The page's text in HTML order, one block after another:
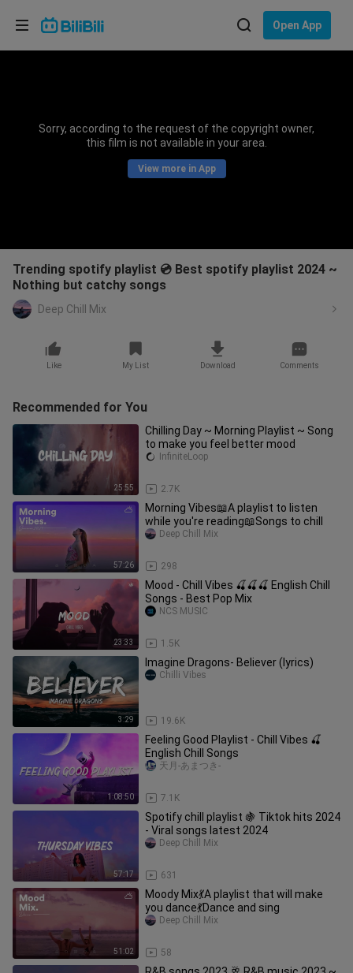
Open App
Sorry, according to the request of the copyright owner,
this film is not available in your area.
View more in App
Trending spotify playlist 💿 Best spotify playlist 2024 ~
Nothing but catchy songs
Deep Chill Mix
Like My List Download Comments
Recommended for You
25:55
Chilling Day ~ Morning Playlist ~ Song
to make you feel better mood
2.7K
InfiniteLoop
57:26
Morning Vibes📖A playlist to listen
while you're reading📖Songs to chill
298
Deep Chill Mix
23:33
Mood - Chill Vibes 🍒🍒🍒 English Chill
Songs - Best Pop Mix
1.5K
NCS MUSIC
3:29
Imagine Dragons- Believer (lyrics)
19.6K
Chilli Vibes
1:08:50
Feeling Good Playlist - Chill Vibes 🍒
English Chill Songs
7.1K
天月-あまつき-
57:17
Spotify chill playlist 🍇 Tiktok hits 2024
- Viral songs latest 2024
631
Deep Chill Mix
51:02
Moody Mix💃A playlist that will make
you dance💃Dance and sing
58
Deep Chill Mix
Choose your language